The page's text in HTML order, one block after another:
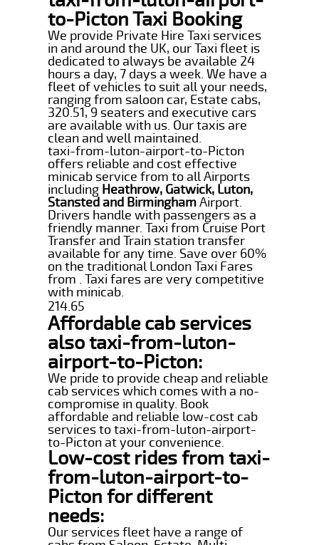
to-Picton Taxi Booking
We provide Private Hire Taxi services
in and around the UK, our Taxi fleet is
dedicated to always be available 24
hours a day, 7 days a week. We have a
fleet of vehicles to suit all your needs,
ranging from saloon car, Estate cabs,
320.51, 9 seaters and executive cars
are available with us. Our taxis are
clean and well maintained.
taxi-from-luton-airport-to-Picton
offers reliable and cost effective
minicab service from to all Airports
including Heathrow, Gatwick, Luton,
Stansted and BirminghamAirport.
Drivers handle with passengers as a
friendly manner. Taxi from Cruise Port
Transfer and Train station transfer
available for any time. Save over 60%
on the traditional London Taxi Fares
from . Taxi fares are very competitive
with minicab.
214.65
Affordable cab services
also taxi-from-luton-
airport-to-Picton:
We pride to provide cheap and reliable
cab services which comes with a no-
compromise in quality. Book
affordable and reliable low-cost cab
services to taxi-from-luton-airport-
to-Picton at your convenience.
Low-cost rides from taxi-
from-luton-airport-to-
Picton for different
needs:
Our services fleet have a range of